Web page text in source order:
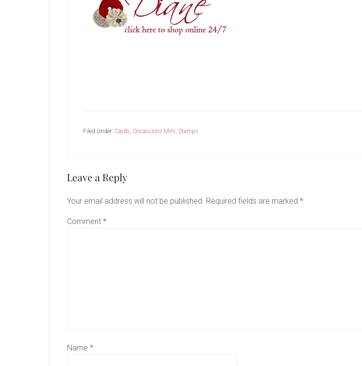
Filed Under: Cards, Occassions Mini, Stamps
Reader
Leave a Reply
Your email address will not be published. Required fields are marked *
Comment *
Name *